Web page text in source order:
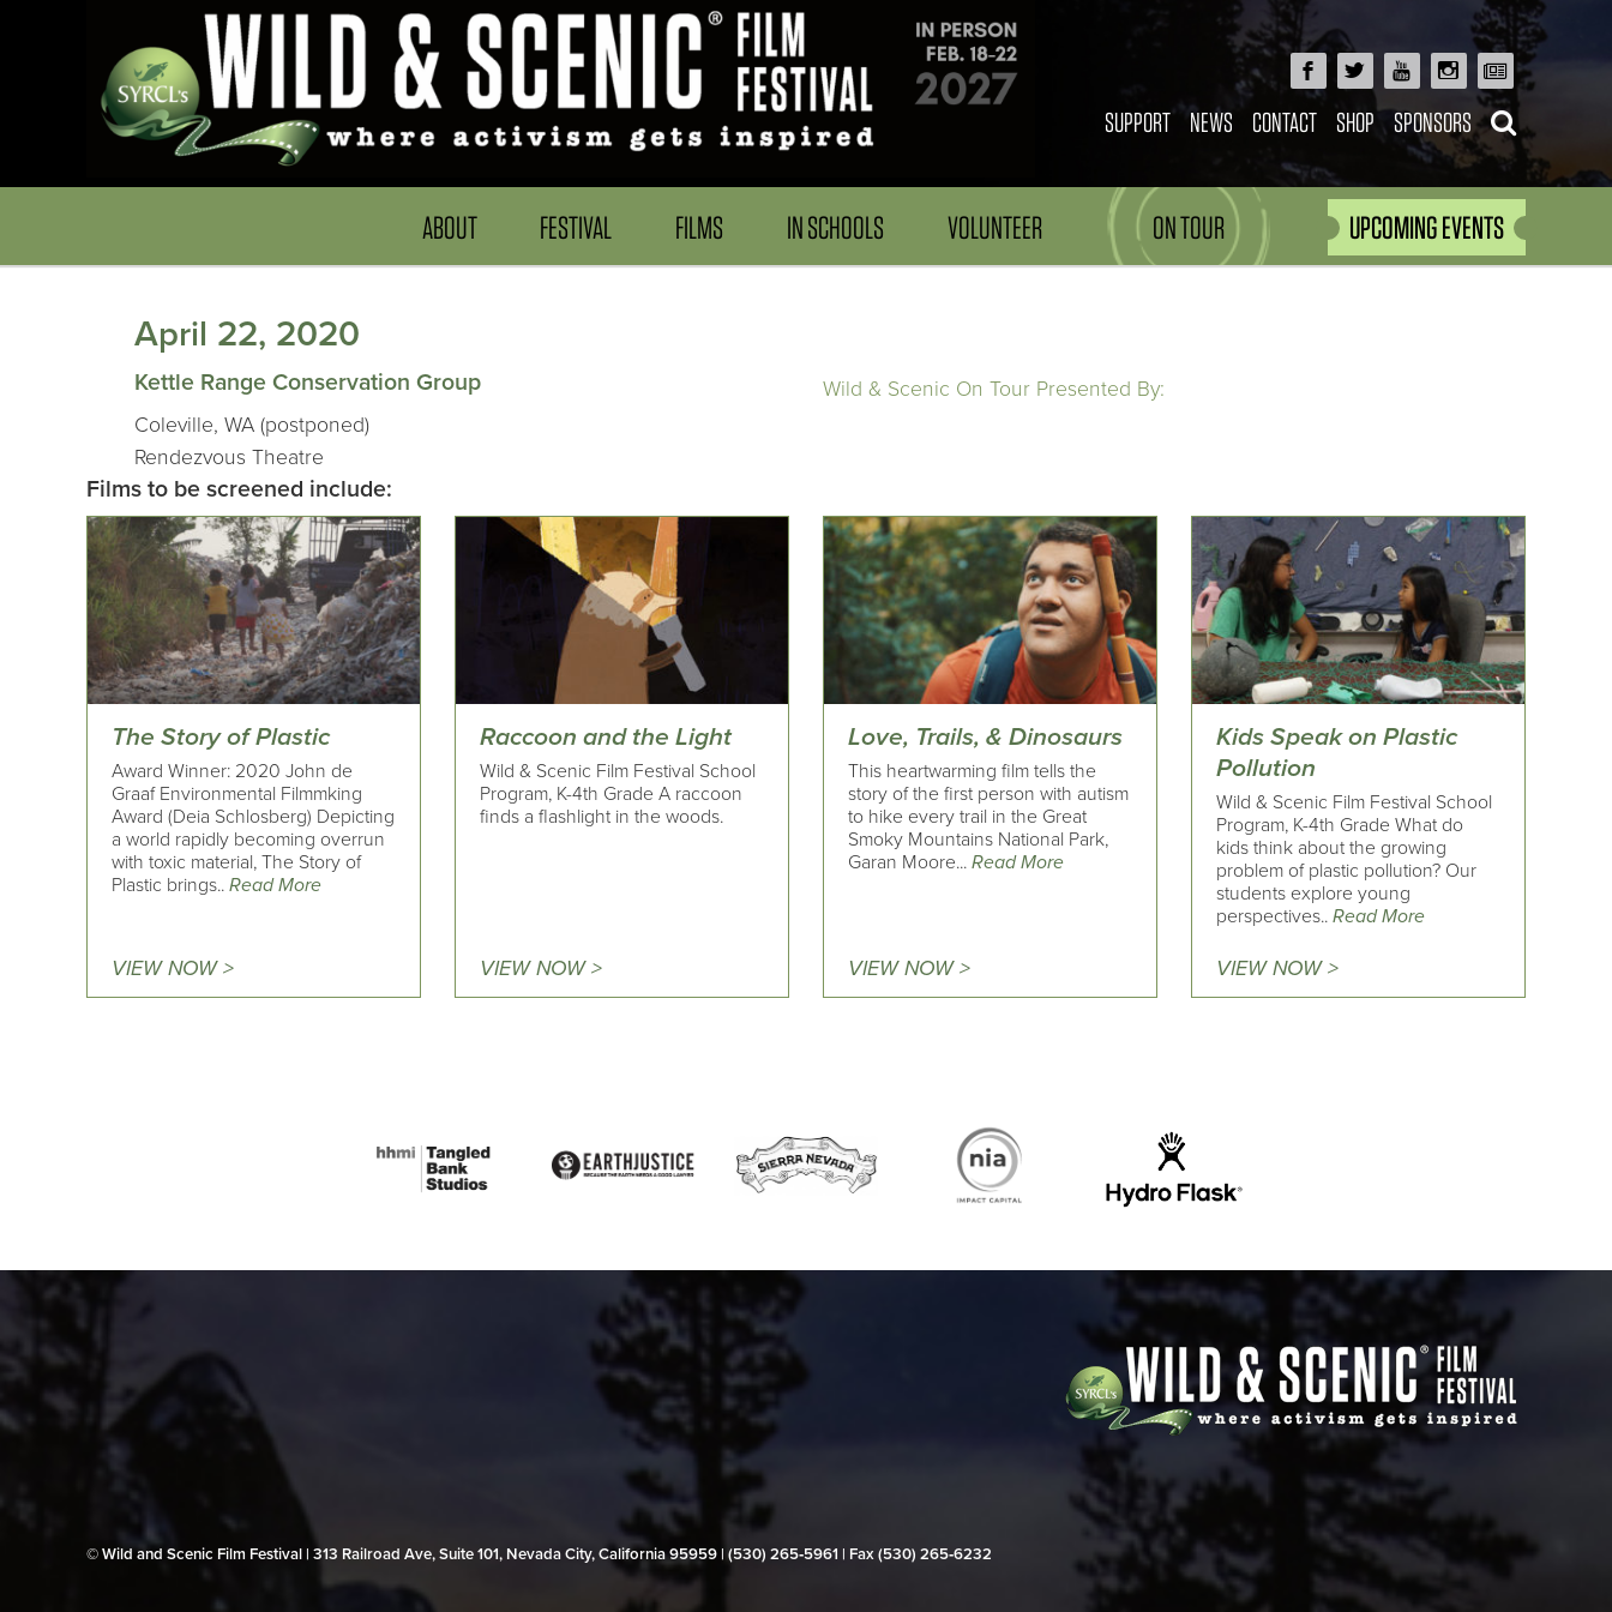
SUPPORT NEWS CONTACT SHOP SPONSORS
ABOUT FESTIVAL FILMS IN SCHOOLS VOLUNTEER ON TOUR UPCOMING EVENTS
April 22, 2020
Kettle Range Conservation Group
Coleville, WA (postponed)
Rendezvous Theatre
Wild & Scenic On Tour Presented By:
Films to be screened include:
The Story of Plastic
Award Winner: 2020 John de
Graaf Environmental Filmmking
Award (Deia Schlosberg) Depicting
a world rapidly becoming overrun
with toxic material, The Story of
Plastic brings.. Read More
VIEW NOW >
Raccoon and the Light
Wild & Scenic Film Festival School
Program, K-4th Grade A raccoon
finds a flashlight in the woods.
VIEW NOW >
Love, Trails, & Dinosaurs
This heartwarming film tells the
story of the first person with autism
to hike every trail in the Great
Smoky Mountains National Park,
Garan Moore...Read More
VIEW NOW >
Kids Speak on Plastic
Pollution
Wild & Scenic Film Festival School
Program, K-4th Grade What do
kids think about the growing
problem of plastic pollution? Our
students explore young
perspectives..Read More
VIEW NOW >
© Wild and Scenic Film Festival | 313 Railroad Ave, Suite 101, Nevada City, California 95959 | (530) 265‑5961 | Fax (530) 265‑6232